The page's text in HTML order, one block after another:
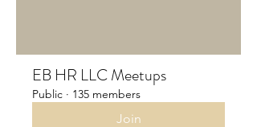
EB HR LLC Meetups
Public · 135 members
Join